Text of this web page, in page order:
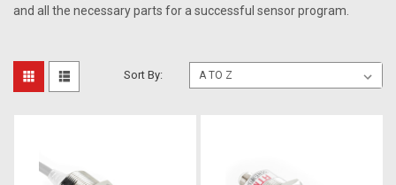
and all the necessary parts for a successful sensor program.
Sort By: